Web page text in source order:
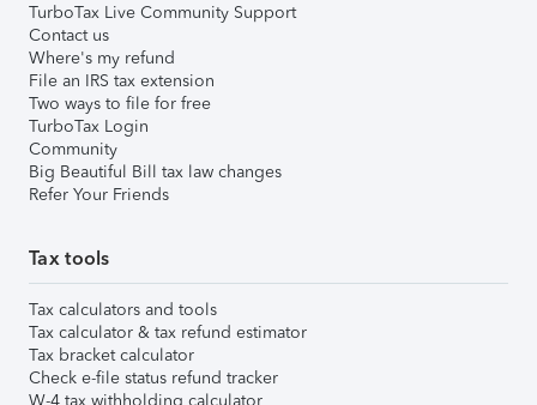
TurboTax Live Community Support
Contact us
Where's my refund
File an IRS tax extension
Two ways to file for free
TurboTax Login
Community
Big Beautiful Bill tax law changes
Refer Your Friends
Tax tools
Tax calculators and tools
Tax calculator & tax refund estimator
Tax bracket calculator
Check e-file status refund tracker
W-4 tax withholding calculator